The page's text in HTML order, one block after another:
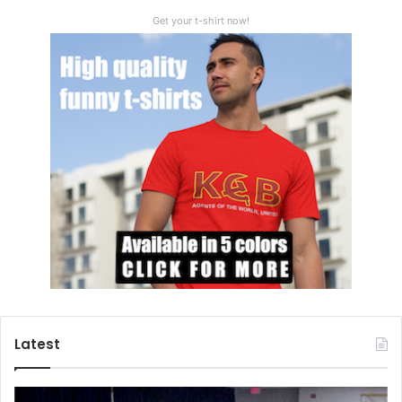
Nature does not change. Change (as a cosmic constant) is
a nature itself. Still, even Heraclitus understood, this force
is never eruptive or destructive (explosive), but eternally
gradual and constructive (holistic and implosive).
We are drifting, dissolving and retreating on all levels and
within each and every organic (marine and continental
biota) or inorganic (soil, glaciers, water, polar caps, etc.)
system. For the grave, burning planetary problems, our
human race needs an urgent and lasting consensus which
presupposes bravery, virtue, vision and creativity. All this
will not result from fear of coercion, or from further
military (‘war on terror’) confrontations, but from the
universally shared willingness to accord our common
Get your t-shirt now!
Latest